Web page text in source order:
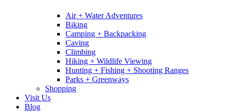
Air + Water Adventures
Biking
Camping + Backpacking
Caving
Climbing
Hiking + Wildlife Viewing
Hunting + Fishing + Shooting Ranges
Parks + Greenways
Shopping
Visit Us
Blog